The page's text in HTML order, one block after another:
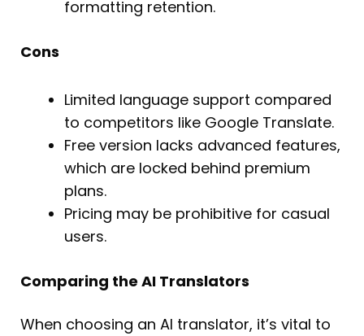
formatting retention.
Cons
Limited language support compared
to competitors like Google Translate.
Free version lacks advanced features,
which are locked behind premium
plans.
Pricing may be prohibitive for casual
users.
Comparing the AI Translators
When choosing an AI translator, it’s vital to